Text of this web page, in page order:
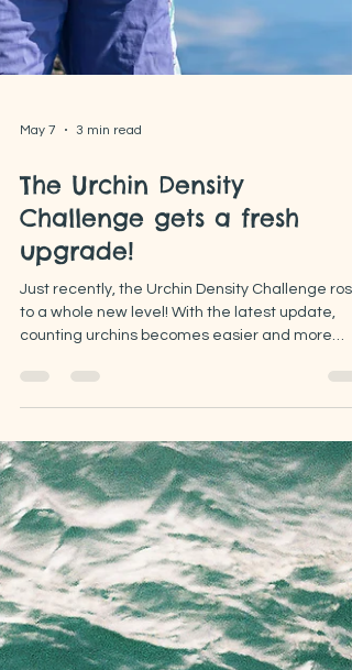
The Urchin Density
Challenge gets a fresh
upgrade!
Just recently, the Urchin Density Challenge
to a whole new level! With the latest update,
counting urchins becomes easier and more
rewarding.